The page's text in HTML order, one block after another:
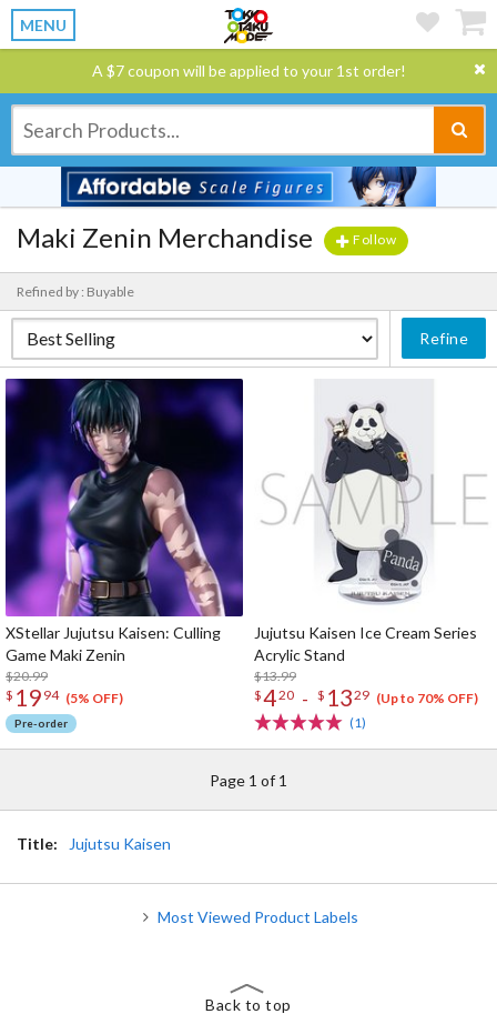
MENU
A $7 coupon will be applied to your 1st order!
Maki Zenin Merchandise Follow
Refined by : Buyable
Refine
XStellar Jujutsu Kaisen: Culling
Game Maki Zenin
$20.99
$ 19 94 (5% OFF)
Pre-order
Jujutsu Kaisen Ice Cream Series
Acrylic Stand
$13.99
$420 - $ 1329 (Up to 70% OFF)
(1)
Page 1 of 1
Title: Jujutsu Kaisen
Most Viewed Product Labels
Back to top